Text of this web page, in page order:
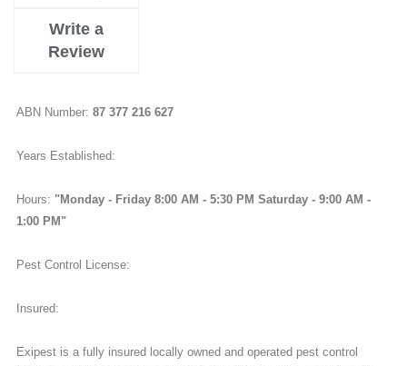
Write a
Review
ABN Number: 87 377 216 627
Years Established:
Hours: "Monday - Friday 8:00 AM - 5:30 PM Saturday - 9:00 AM -
1:00 PM"
Pest Control License:
Insured:
Exipest is a fully insured locally owned and operated pest control